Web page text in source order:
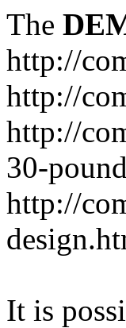
The
http://
http://
http://
30-
http://
It is